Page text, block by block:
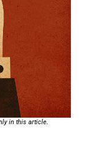
in this article.